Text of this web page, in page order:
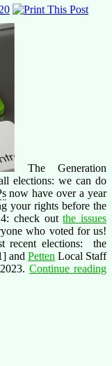
The Generation
elections: we can do
now have over a year
your rights before the
check outthe issues
who voted for us!
recent elections: the
and Petten Local Staff
Continue reading